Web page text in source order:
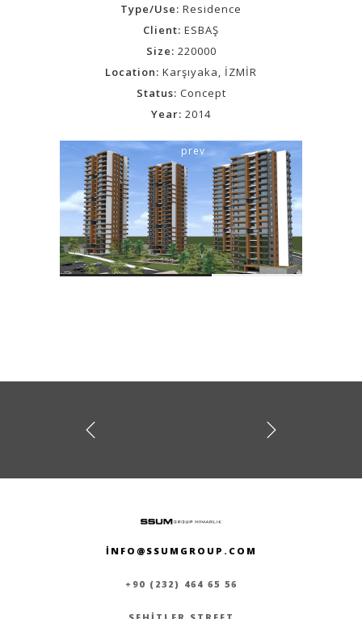
Type/Use: Residence
Client: ESBAŞ
Size: 220000
Location: Karşıyaka, İZMİR
Status: Concept
Year: 2014
prev
INFO@SSUMGROUP.COM
+90 (232) 464 65 56